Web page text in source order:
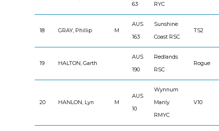
63
RYC
18 GRAY, Phillip M
AUS
163
Sunshine
Coast RSC
TS2
19 HALTON, Garth
AUS
190
Redlands
RSC
Rogue
20 HANLON, Lyn M
AUS
10
Wynnum
Manly
RMYC
V10